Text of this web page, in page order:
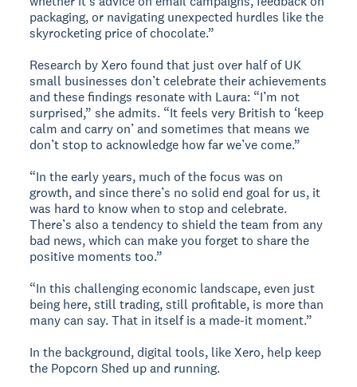
packaging, or navigating unexpected hurdles like the
skyrocketing price of chocolate.”
Research by Xero found that just over half of UK
small businesses don’t celebrate their achievements
and these findings resonate with Laura: “I’m not
surprised,” she admits. “It feels very British to ‘keep
calm and carry on’ and sometimes that means we
don’t stop to acknowledge how far we’ve come.”
“In the early years, much of the focus was on
growth, and since there’s no solid end goal for us, it
was hard to know when to stop and celebrate.
There’s also a tendency to shield the team from any
bad news, which can make you forget to share the
positive moments too.”
“In this challenging economic landscape, even just
being here, still trading, still profitable, is more than
many can say. That in itself is a made-it moment.”
In the background, digital tools, like Xero, help keep
the Popcorn Shed up and running.